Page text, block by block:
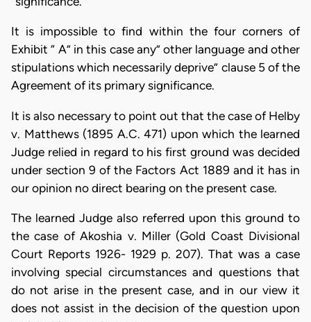
It is impossible to find within the four corners of
Exhibit “ A” in this case any” other language and other
stipulations which necessarily deprive” clause 5 of the
Agreement of its primary significance.
It is also necessary to point out that the case of Helby
v. Matthews (1895 A.C. 471) upon which the learned
Judge relied in regard to his first ground was decided
under section 9 of the Factors Act 1889 and it has in
our opinion no direct bearing on the present case.
The learned Judge also referred upon this ground to
the case of Akoshia v. Miller (Gold Coast Divisional
Court Reports 1926- 1929 p. 207). That was a case
involving special circumstances and questions that
do not arise in the present case, and in our view it
does not assist in the decision of the question upon